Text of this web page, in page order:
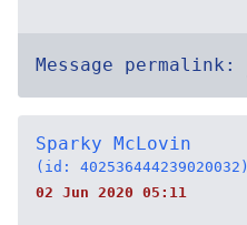
Message permalink:
Sparky McLovin
(id: 402536444239020032)
02 Jun 2020 05:11